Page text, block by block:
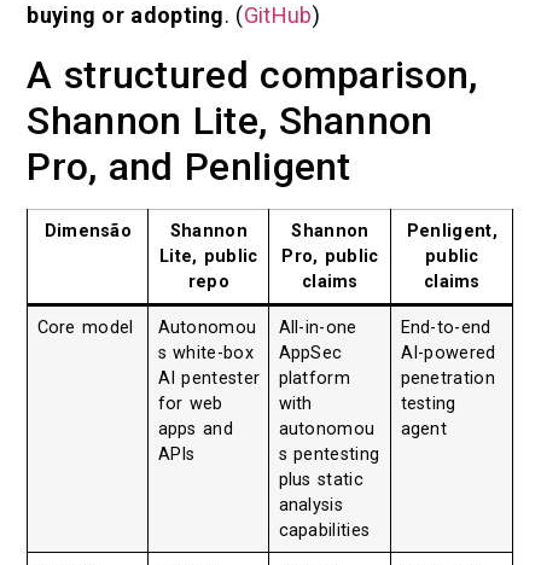
buying or adopting. (GitHub)
A structured comparison,
Shannon Lite, Shannon
Pro, and Penligent
Dimensão
Shannon
Lite, public
repo
Shannon
Pro, public
claims
Penligent,
public
claims
Core model
Autonomou
s white-box
AI pentester
for web
apps and
APIs
All-in-one
AppSec
platform
with
autonomou
s pentesting
plus static
analysis
capabilities
End-to-end
AI-powered
penetration
testing
agent